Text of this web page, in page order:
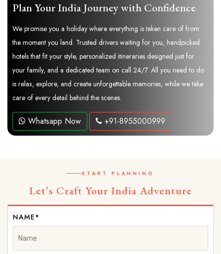
Plan Your India Journey with Confidence
We promise you a holiday where everything is taken care of from
the moment you land. Trusted drivers waiting for you, handpicked
hotels that fit your style, personalized itineraries designed just for
your family, and a dedicated team on call 24/7. All you need to do
is relax, explore, and create unforgettable memories, while we take
care of every detail behind the scenes.
Whatsapp Now +91-8955000999
START PLANNING
Let’s Craft Your India Adventure
NAME*